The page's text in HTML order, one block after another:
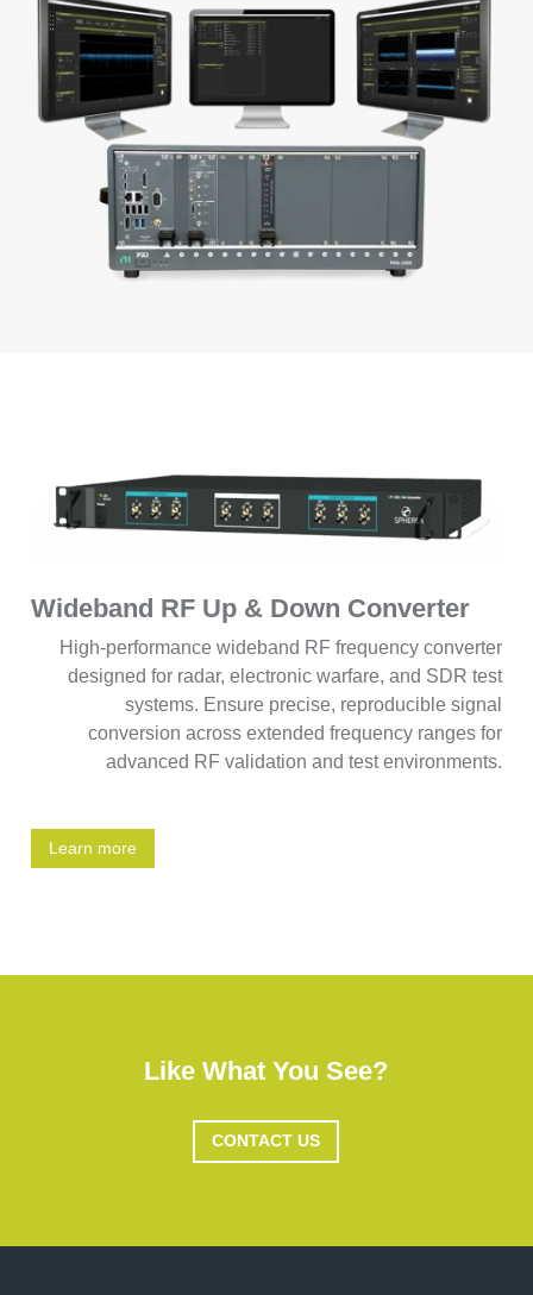
Wideband RF Up & Down Converter
High-performance wideband RF frequency converter
designed for radar, electronic warfare, and SDR test
systems. Ensure precise, reproducible signal
conversion across extended frequency ranges for
advanced RF validation and test environments.
Learn more
Like What You See?
CONTACT US